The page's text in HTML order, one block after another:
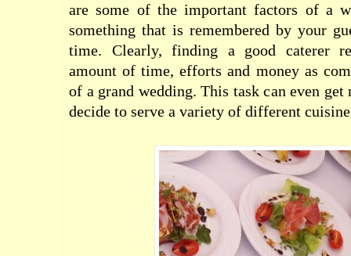
are some of the important factors of a
something that is remembered by your
time. Clearly, finding a good caterer
amount of time, efforts and money as
of a grand wedding. This task can even
decide to serve a variety of different